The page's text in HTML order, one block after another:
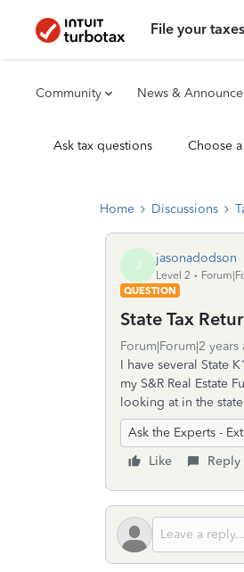
File your taxes
Community News &
Ask tax questions Choose
Home Discussions
J jasonadodson
Level 2
QUESTION
State Tax
Forum|Forum|2 years
I have several State
my S&R Real Estate
looking at in the
Ask the Experts -
Like
Reply